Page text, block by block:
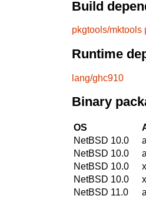
Build
pkgtools/mktools
Runtime
lang/ghc910
Binary
OS
NetBSD 10.0
NetBSD 10.0
NetBSD 10.0
NetBSD 10.0
NetBSD 11.0